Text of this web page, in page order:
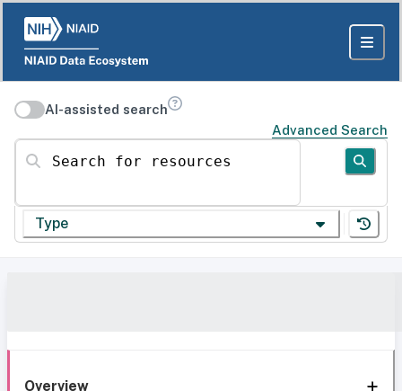
AI-assisted search
Advanced Search
Search for resources
Type
Overview